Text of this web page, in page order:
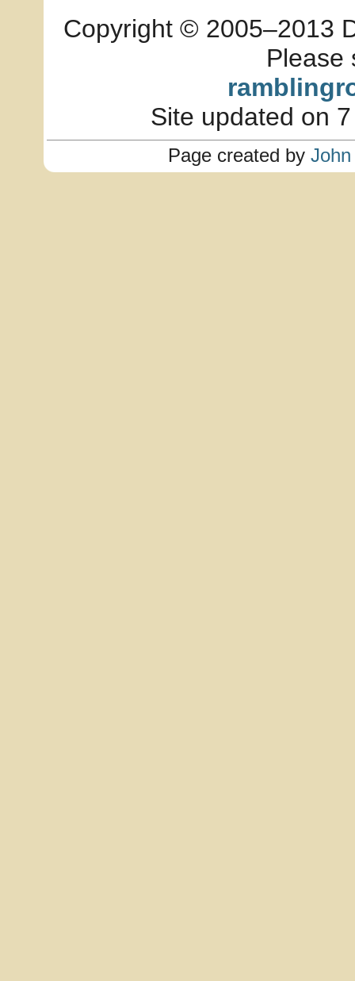
Copyright © 2005–2013
Please
Site updated on
Page created by